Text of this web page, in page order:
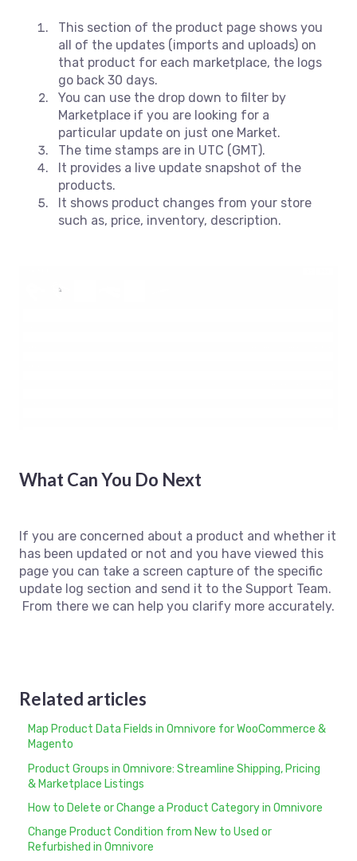
This section of the product page shows you
all of the updates (imports and uploads) on
that product for each marketplace, the logs
go back 30 days.
You can use the drop down to filter by
Marketplace if you are looking for a
particular update on just one Market.
The time stamps are in UTC (GMT).
It provides a live update snapshot of the
products.
It shows product changes from your store
such as, price, inventory, description.
What Can You Do Next
If you are concerned about a product and whether it
has been updated or not and you have viewed this
page you can take a screen capture of the specific
update log section and send it to the Support Team.
From there we can help you clarify more accurately.
Related articles
Map Product Data Fields in Omnivore for WooCommerce &
Magento
Product Groups in Omnivore: Streamline Shipping, Pricing
& Marketplace Listings
How to Delete or Change a Product Category in Omnivore
Change Product Condition from New to Used or
Refurbished in Omnivore